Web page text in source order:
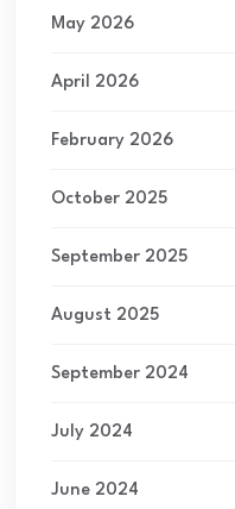
May 2026
April 2026
February 2026
October 2025
September 2025
August 2025
September 2024
July 2024
June 2024